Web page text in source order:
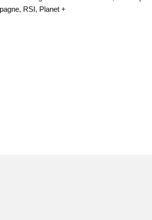
RSI, Planet +